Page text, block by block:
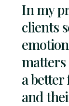
In my
clients
a
and